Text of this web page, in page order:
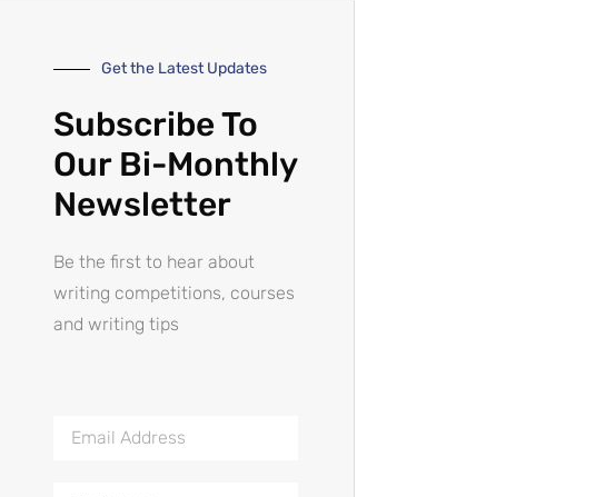
Get the Latest Updates
Subscribe To
Our Bi-Monthly
Newsletter
Be the first to hear about
writing competitions, courses
and writing tips